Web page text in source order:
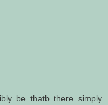
be thatb there simply